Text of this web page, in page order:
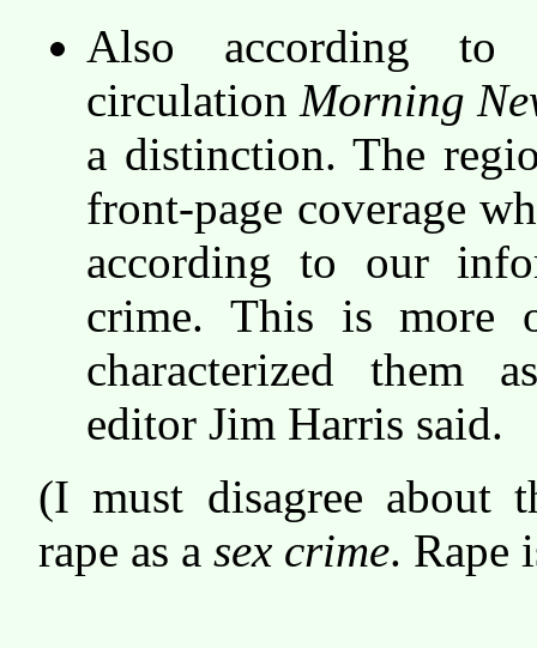
Also according to
circulationMorning
a distinction. The
front-page coverage
according to our
crime. This is more
characterized them
editor Jim Harris said.
(I must disagree about
rape as a sex crime. Rape